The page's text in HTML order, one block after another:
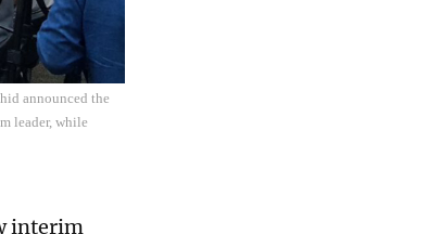
announced the
leader, while
interim